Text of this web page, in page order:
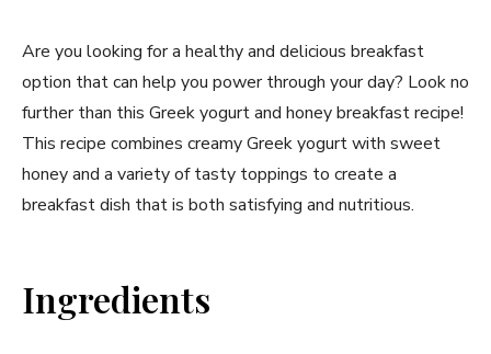
Are you looking for a healthy and delicious breakfast
option that can help you power through your day? Look no
further than this Greek yogurt and honey breakfast recipe!
This recipe combines creamy Greek yogurt with sweet
honey and a variety of tasty toppings to create a
breakfast dish that is both satisfying and nutritious.
Ingredients